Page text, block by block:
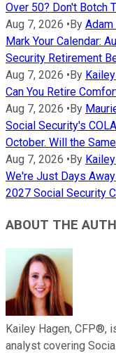
Over 50? Don't Botch
Aug 7, 2026 • By
Mark Your Calendar:
Security Retirement
Aug 7, 2026 • By
Can You Retire
Aug 7, 2026 • By
Social Security's
October. Will the
Aug 7, 2026 • By
We're Just Days
2027 Social Security
ABOUT THE
Kailey Hagen, CFP®,
analyst covering